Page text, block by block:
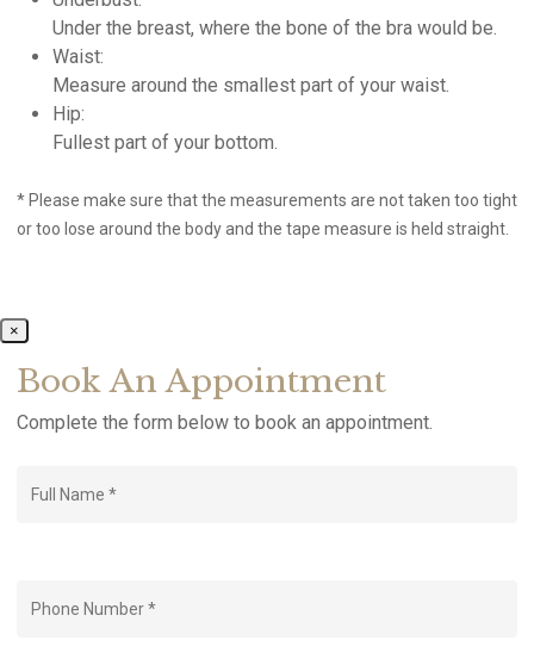
Under the breast, where the bone of the bra would be.
Waist:
Measure around the smallest part of your waist.
Hip:
Fullest part of your bottom.
* Please make sure that the measurements are not taken too tight
or too lose around the body and the tape measure is held straight.
×
Book An Appointment
Complete the form below to book an appointment.